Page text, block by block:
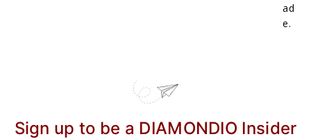
ad
e.
Sign up to be a DIAMONDIO Insider